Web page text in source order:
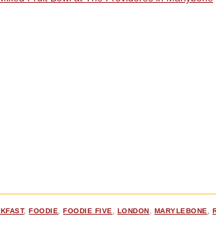
,FOODIE,FOODIE FIVE, LONDON, MARYLEBONE,